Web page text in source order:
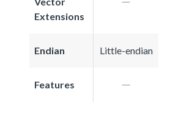
Extensions
Endian Little-endian
Features